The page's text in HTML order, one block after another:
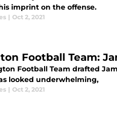
imprint on the offense.
| Oct 2, 2021
Football Team:
Football Team drafted
looked underwhelming,
| Oct 2, 2021